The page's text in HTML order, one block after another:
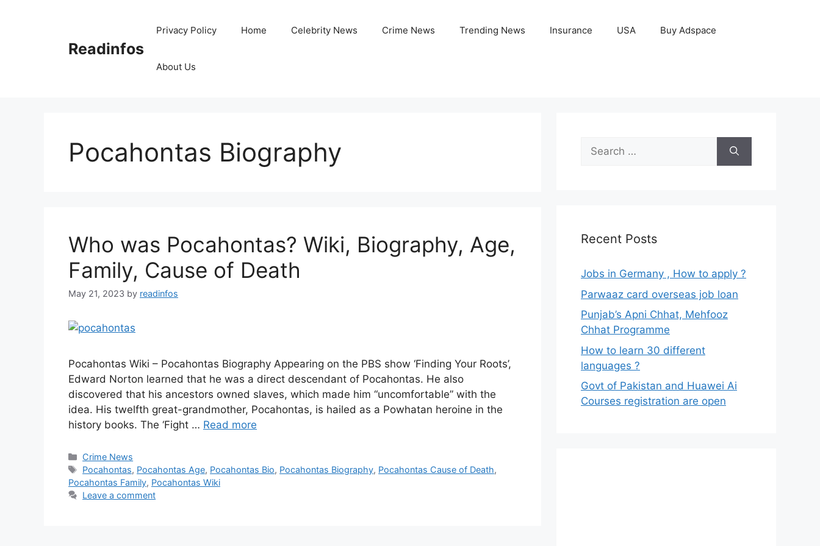
Readinfos
Privacy Policy Home Celebrity News Crime News Trending News Insurance USA Buy Adspace
About Us
Pocahontas Biography
Who was Pocahontas? Wiki, Biography, Age,
Family, Cause of Death
May 21, 2023 by readinfos
Pocahontas Wiki – Pocahontas Biography Appearing on the PBS show ‘Finding Your Roots’,
Edward Norton learned that he was a direct descendant of Pocahontas. He also
discovered that his ancestors owned slaves, which made him “uncomfortable” with the
idea. His twelfth great-grandmother, Pocahontas, is hailed as a Powhatan heroine in the
history books. The ‘Fight … Read more
Categories
Crime News
Tags
Pocahontas, Pocahontas Age, Pocahontas Bio, Pocahontas Biography, Pocahontas Cause of Death,
Pocahontas Family, Pocahontas Wiki
Leave a comment
Search
for:
Recent Posts
Jobs in Germany , How to apply ?
Parwaaz card overseas job loan
Punjab’s Apni Chhat, Mehfooz
Chhat Programme
How to learn 30 different
languages ?
Govt of Pakistan and Huawei Ai
Courses registration are open